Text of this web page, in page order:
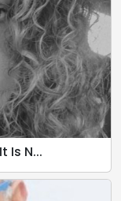
Is N...